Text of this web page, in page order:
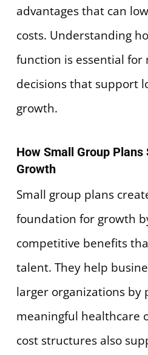
advantages that can
costs. Understanding
function is essential for
decisions that support
growth.
How Small Group
Growth
Small group plans
foundation for growth
competitive benefits
talent. They help
larger organizations by
meaningful healthcare
cost structures also